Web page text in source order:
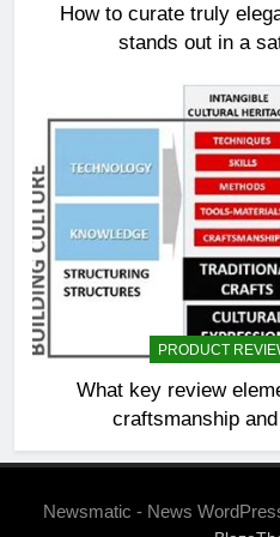
How to curate truly
stands out in a
PRODUCT
What key review
craftsmanship
Newsmatic - News